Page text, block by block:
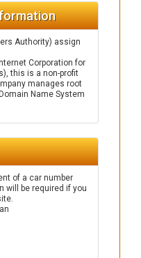
Authority) assign
Corporation for
this is a non-profit
manages root
Name System
of a car number
will be required if you